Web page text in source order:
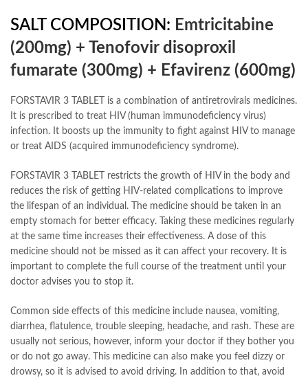
SALT COMPOSITION: Emtricitabine
(200mg) + Tenofovir disoproxil
fumarate (300mg) + Efavirenz (600mg)
FORSTAVIR 3 TABLET is a combination of antiretrovirals medicines.
It is prescribed to treat HIV (human immunodeficiency virus)
infection. It boosts up the immunity to fight against HIV to manage
or treat AIDS (acquired immunodeficiency syndrome).
FORSTAVIR 3 TABLET restricts the growth of HIV in the body and
reduces the risk of getting HIV-related complications to improve
the lifespan of an individual. The medicine should be taken in an
empty stomach for better efficacy. Taking these medicines regularly
at the same time increases their effectiveness. A dose of this
medicine should not be missed as it can affect your recovery. It is
important to complete the full course of the treatment until your
doctor advises you to stop it.
Common side effects of this medicine include nausea, vomiting,
diarrhea, flatulence, trouble sleeping, headache, and rash. These are
usually not serious, however, inform your doctor if they bother you
or do not go away. This medicine can also make you feel dizzy or
drowsy, so it is advised to avoid driving. In addition to that, avoid